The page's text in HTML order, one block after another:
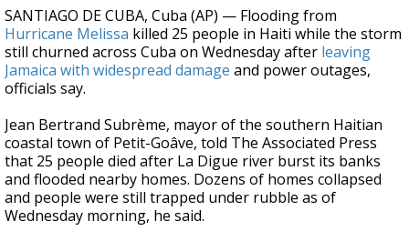
seconds
of
2
minutes,
13
seconds
SANTIAGO DE CUBA, Cuba (AP) — Flooding from
Hurricane Melissa killed 25 people in Haiti while the storm
still churned across Cuba on Wednesday after leaving
Jamaica with widespread damage and power outages,
officials say.
Jean Bertrand Subrème, mayor of the southern Haitian
coastal town of Petit-Goâve, told The Associated Press
that 25 people died after La Digue river burst its banks
and flooded nearby homes. Dozens of homes collapsed
and people were still trapped under rubble as of
Wednesday morning, he said.